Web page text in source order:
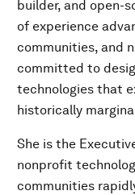
builder, and open-
of experience
communities, and
committed to
technologies that
historically
She is the
nonprofit
communities